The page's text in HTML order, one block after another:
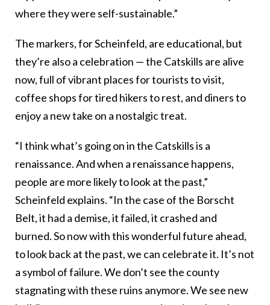
where they were self-sustainable.”
The markers, for Scheinfeld, are educational, but
they’re also a celebration — the Catskills are alive
now, full of vibrant places for tourists to visit,
coffee shops for tired hikers to rest, and diners to
enjoy a new take on a nostalgic treat.
“I think what’s going on in the Catskills is a
renaissance. And when a renaissance happens,
people are more likely to look at the past,”
Scheinfeld explains. “In the case of the Borscht
Belt, it had a demise, it failed, it crashed and
burned. So now with this wonderful future ahead,
to look back at the past, we can celebrate it. It’s not
a symbol of failure. We don’t see the county
stagnating with these ruins anymore. We see new